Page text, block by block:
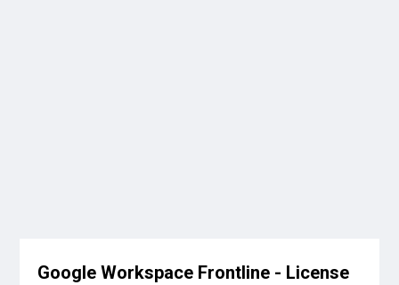
Google Workspace Frontline - License